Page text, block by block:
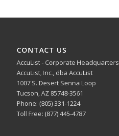
CONTACT US
AccuList - Corporate Headquarters
AccuList, Inc., dba AccuList
1007 S. Desert Senna Loop
Tucson, AZ 85748-3561
Phone: (805) 331-1224
Toll Free: (877) 445-4787